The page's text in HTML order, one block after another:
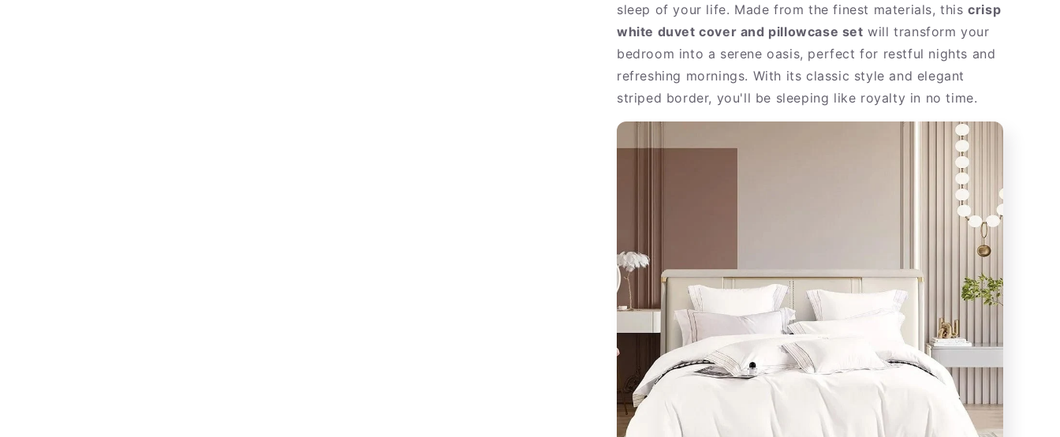
sleep of your life. Made from the finest materials, thiscrisp
white duvet cover and pillowcase set will transform your
bedroom into a serene oasis, perfect for restful nights and
refreshing mornings. With its classic style and elegant
striped border, you'll be sleeping like royalty in no time.